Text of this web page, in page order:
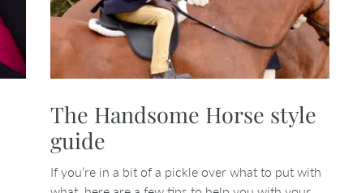
The Handsome Horse style
guide
If you’re in a bit of a pickle over what to put with